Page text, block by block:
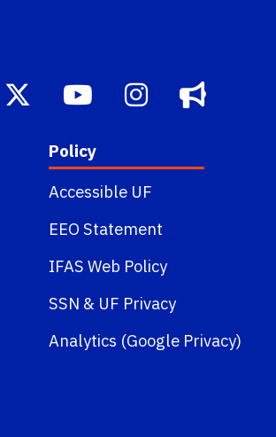
Policy
Accessible UF
EEO Statement
IFAS Web Policy
SSN & UF Privacy
Analytics (Google Privacy)